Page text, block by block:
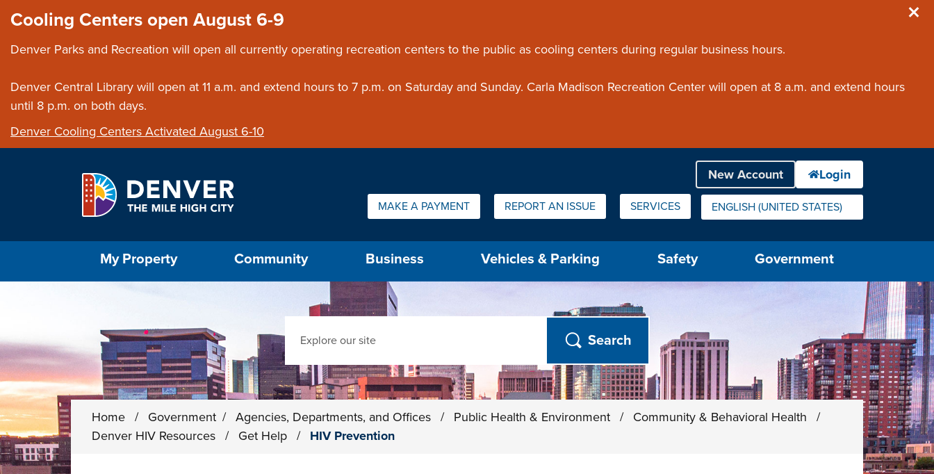
Cooling Centers open August 6-9
Denver Parks and Recreation will open all currently operating recreation centers to the public as cooling centers during regular business hours.
Denver Central Library will open at 11 a.m. and extend hours to 7 p.m. on Saturday and Sunday. Carla Madison Recreation Center will open at 8 a.m. and extend hours
until 8 p.m. on both days.
Denver Cooling Centers Activated August 6-10
Quick Links:
MAKE A PAYMENT REPORT AN ISSUE SERVICES ENGLISH (UNITED STATES)
IS YOUR CURRENT PREFERRED LANGUAGE.
My Property Community Business Vehicles & Parking Safety Government
Home / Government / Agencies, Departments, and Offices / Public Health & Environment / Community & Behavioral Health
/
Denver HIV Resources
/ Get Help / HIV Prevention